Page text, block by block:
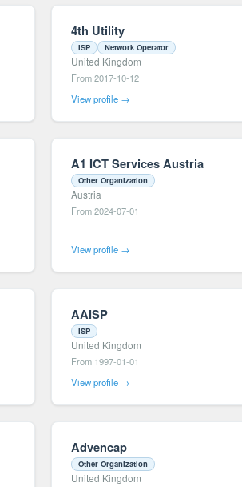
4th Utility
ISP Network Operator
United Kingdom
From 2017-10-12
View profile →
A1 ICT Services Austria
Other Organization
Austria
From 2024-07-01
View profile →
AAISP
ISP
United Kingdom
From 1997-01-01
View profile →
Advencap
Other Organization
United Kingdom